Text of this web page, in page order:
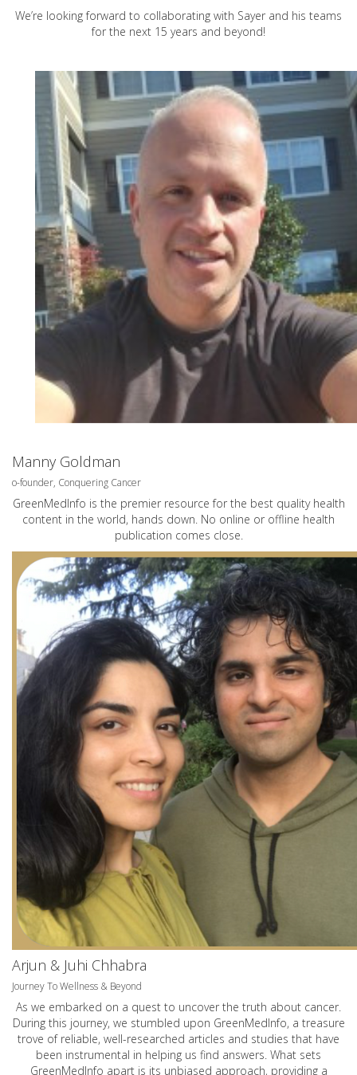
We’re looking forward to collaborating with Sayer and his teams
for the next 15 years and beyond!
Manny Goldman
o-founder, Conquering Cancer
GreenMedInfo is the premier resource for the best quality health
content in the world, hands down. No online or offline health
publication comes close.
Arjun & Juhi Chhabra
Journey To Wellness & Beyond
As we embarked on a quest to uncover the truth about cancer.
During this journey, we stumbled upon GreenMedInfo, a treasure
trove of reliable, well-researched articles and studies that have
been instrumental in helping us find answers. What sets
GreenMedInfo apart is its unbiased approach, providing a